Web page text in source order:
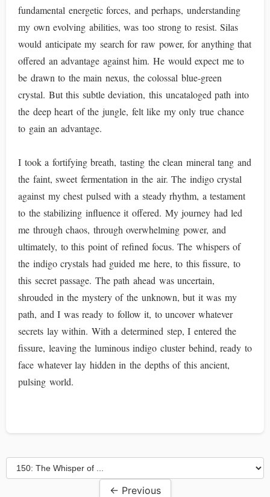
fundamental energetic forces, and perhaps, understanding
my own evolving abilities, was too strong to resist. Silas
would anticipate my search for raw power, for anything that
offered an advantage against him. He would expect me to
be drawn to the main nexus, the colossal blue-green
crystal. But this subtle deviation, this uncataloged path into
the deep heart of the jungle, felt like my only true chance
to gain an advantage.
I took a fortifying breath, tasting the clean mineral tang and
the faint, sweet fermentation in the air. The indigo crystal
against my chest pulsed with a steady rhythm, a testament
to the stabilizing influence it offered. My journey had led
me through chaos, through overwhelming power, and
ultimately, to this point of refined focus. The whispers of
the indigo crystals had guided me here, to this fissure, to
this secret passage. The path ahead was uncertain,
shrouded in the mystery of the unknown, but it was my
path, and I was ready to follow it, to uncover whatever
secrets lay within. With a determined step, I entered the
fissure, leaving the luminous indigo cluster behind, ready to
face whatever lay hidden in the depths of this ancient,
pulsing world.
← Previous